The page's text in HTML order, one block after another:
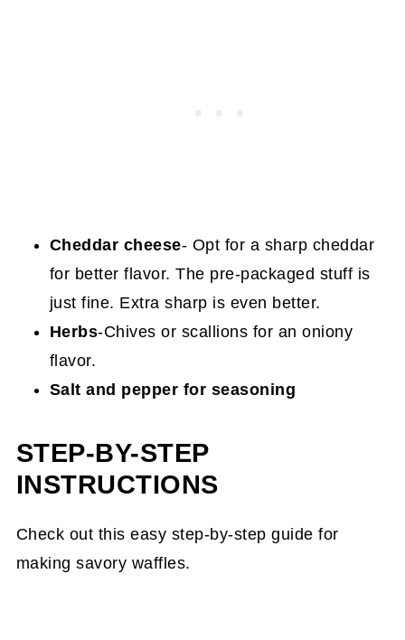
Cheddar cheese- Opt for a sharp cheddar
for better flavor. The pre-packaged stuff is
just fine. Extra sharp is even better.
Herbs-Chives or scallions for an oniony
flavor.
Salt and pepper for seasoning
STEP-BY-STEP
INSTRUCTIONS
Check out this easy step-by-step guide for
making savory waffles.